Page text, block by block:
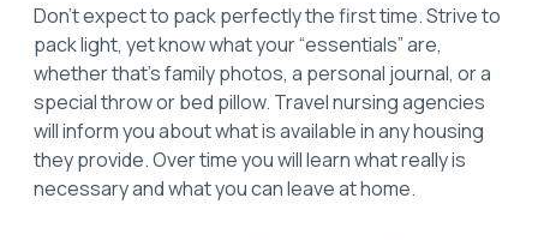
Don’t expect to pack perfectly the first time. Strive to
pack light, yet know what your “essentials” are,
whether that’s family photos, a personal journal, or a
special throw or bed pillow. Travel nursing agencies
will inform you about what is available in any housing
they provide. Over time you will learn what really is
necessary and what you can leave at home.